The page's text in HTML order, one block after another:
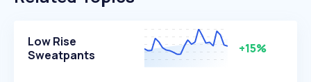
Low Rise
Sweatpants
+15%